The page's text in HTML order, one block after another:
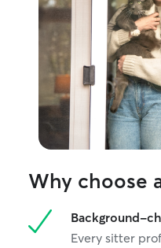
Why choose
Background-
Every sitter